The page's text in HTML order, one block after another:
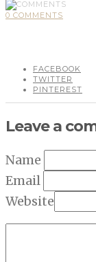
0 COMMENTS
FACEBOOK
TWITTER
PINTEREST
Leave a
Name
Email
Website